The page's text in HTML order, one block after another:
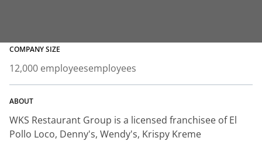
COMPANY SIZE
12,000 employeesemployees
ABOUT
WKS Restaurant Group is a licensed franchisee of El
Pollo Loco, Denny's, Wendy's, Krispy Kreme